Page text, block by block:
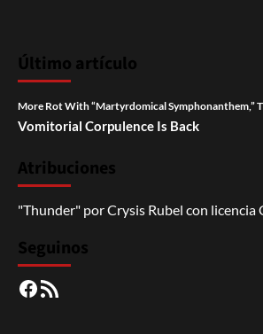
Último artículo
More Rot With “Martyrdomical Symphonanthem,”
Vomitorial Corpulence Is Back
Atribuciones
"Thunder" porCrysis Rubel con licencia
Seguinos
Facebook
RSS